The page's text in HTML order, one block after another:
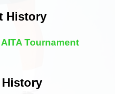
History
Tournament